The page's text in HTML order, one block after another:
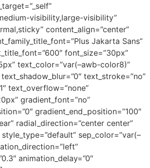
visibility,large-visibility”
content_align=”center”
Jakarta Sans”
font_size=”30px”
text_color=”var(–awb-color8)”
text_stroke=”no”
text_overflow=”none”
gradient_font=”no”
gradient_end_position=”100″
radial_direction=”center center”
style_type=”default” sep_color=”var(–
animation_delay=”0″